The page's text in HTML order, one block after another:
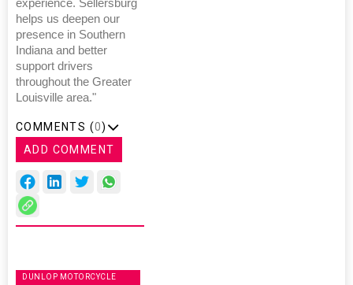
experience. Sellersburg
helps us deepen our
presence in Southern
Indiana and better
support drivers
throughout the Greater
Louisville area."
COMMENTS (0)
ADD COMMENT
DUNLOP MOTORCYCLE